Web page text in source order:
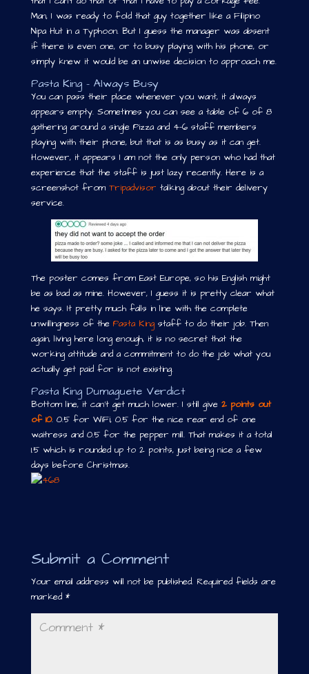
Man, I was ready to fold that guy together like a Filipino
Nipa Hut in a Typhoon. But I guess the manager was absent
if there is even one, or to busy playing with his phone, or
simply knew it would be an unwise decision to approach me.
Pasta King – Always Busy
You can pass their place whenever you want, it always
appears empty. Sometimes you can see a table of 6 of 8
gathering around a single Pizza and 4-6 staff members
playing with their phone, but that is as busy as it can get.
However, it appears I am not the only person who had that
experience that the staff is just lazy recently. Here is a
screenshot from Tripadvisor talking about their delivery
service.
The poster comes from East Europe, so his English might
be as bad as mine. However, I guess it is pretty clear what
he says. It pretty much falls in line with the complete
unwillingness of the Pasta Kingstaff to do their job. Then
again, living here long enough, it is no secret that the
working attitude and a commitment to do the job what you
actually get paid for is not existing.
Pasta King Dumaguete Verdict
Bottom line, it can’t get much lower. I still give 2 points out
of 10. 0.5 for WiFi, 0.5 for the nice rear end of one
waitress and 0.5 for the pepper mill. That makes it a total
1.5 which is rounded up to 2 points, just being nice a few
days before Christmas.
Submit a Comment
Your email address will not be published. Required fields are
marked *